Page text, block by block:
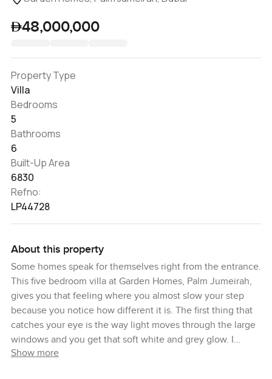
48,000,000
Property Type
Villa
Bedrooms
5
Bathrooms
6
Built-Up Area
6830
Refno:
LP44728
About this property
Some homes speak for themselves right from the entrance.
This five bedroom villa at Garden Homes, Palm Jumeirah,
gives you that feeling where you almost slow your step
because you notice how different it is. The first thing that
catches your eye is the way light moves through the large
windows and you get that soft white and grey glow. I
always say you can tell a good home the moment you
Show more